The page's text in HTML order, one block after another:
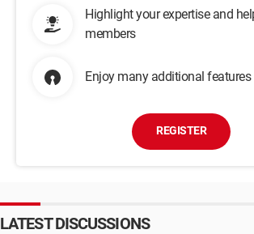
Highlight your expertise and
members
Enjoy many additional features
REGISTER
LATEST DISCUSSIONS